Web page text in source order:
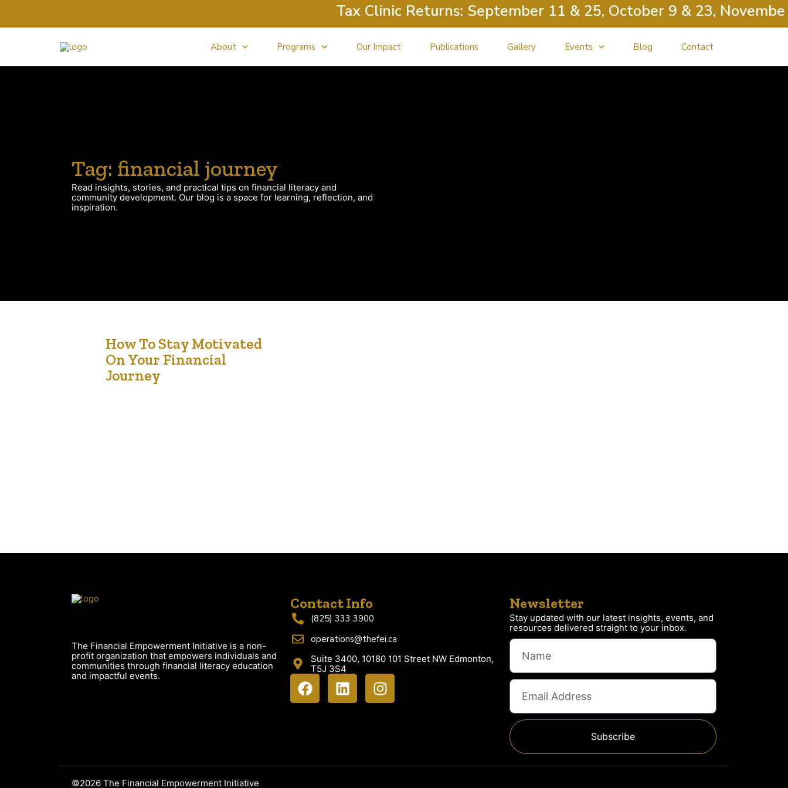
Tax Clinic Returns: September 11 & 25, October 9 & 23, November
About Programs Our Impact Publications Gallery Events Blog Contact
Tag: financial journey
Read insights, stories, and practical tips on financial literacy and
community development. Our blog is a space for learning, reflection, and
inspiration.
How To Stay Motivated
On Your Financial
Journey
The Financial Empowerment Initiative is a non-
profit organization that empowers individuals and
communities through financial literacy education
and impactful events.
Contact Info
(825) 333 3900
operations@thefei.ca
Suite 3400, 10180 101 Street NW Edmonton,
T5J 3S4
Newsletter
Stay updated with our latest insights, events, and
resources delivered straight to your inbox.
Subscribe
©2026 The Financial Empowerment Initiative